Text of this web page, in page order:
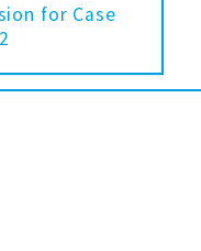
for Case